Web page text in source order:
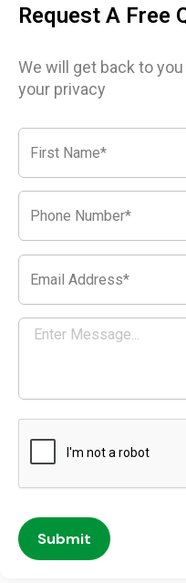
Request A Free
We will get back to
your privacy